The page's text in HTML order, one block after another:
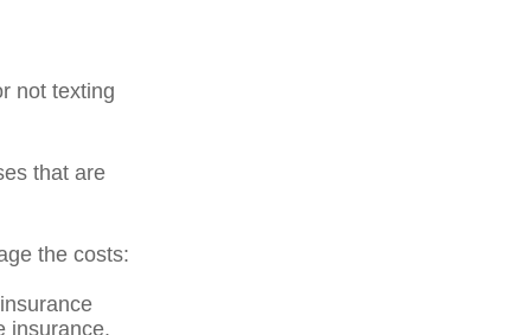
not texting
that are
the costs:
insurance.